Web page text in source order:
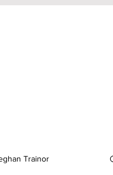
Trainor